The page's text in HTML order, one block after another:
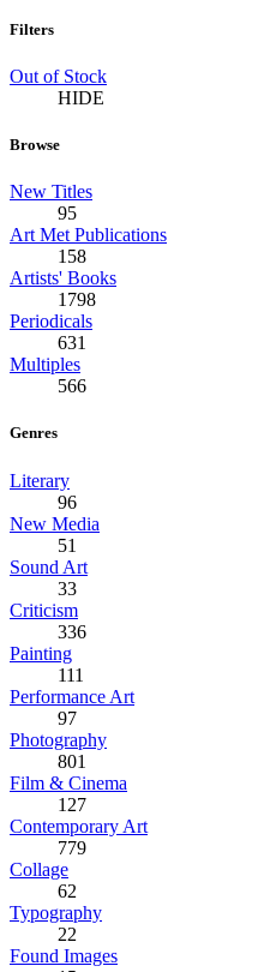
Filters
Out of Stock
HIDE
Browse
New Titles
95
Art Met Publications
158
Artists' Books
1798
Periodicals
631
Multiples
566
Genres
Literary
96
New Media
51
Sound Art
33
Criticism
336
Painting
111
Performance Art
97
Photography
801
Film & Cinema
127
Contemporary Art
779
Collage
62
Typography
22
Found Images